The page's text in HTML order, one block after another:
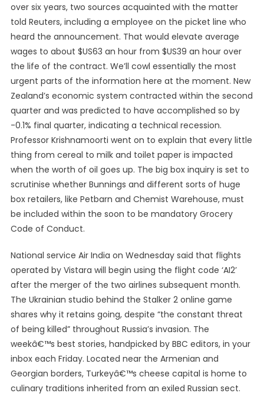
over six years, two sources acquainted with the matter
told Reuters, including a employee on the picket line who
heard the announcement. That would elevate average
wages to about $US63 an hour from $US39 an hour over
the life of the contract. We’ll cowl essentially the most
urgent parts of the information here at the moment. New
Zealand’s economic system contracted within the second
quarter and was predicted to have accomplished so by
-0.1% final quarter, indicating a technical recession.
Professor Krishnamoorti went on to explain that every little
thing from cereal to milk and toilet paper is impacted
when the worth of oil goes up. The big box inquiry is set to
scrutinise whether Bunnings and different sorts of huge
box retailers, like Petbarn and Chemist Warehouse, must
be included within the soon to be mandatory Grocery
Code of Conduct.
National service Air India on Wednesday said that flights
operated by Vistara will begin using the flight code ‘AI2’
after the merger of the two airlines subsequent month.
The Ukrainian studio behind the Stalker 2 online game
shares why it retains going, despite “the constant threat
of being killed” throughout Russia’s invasion. The
weekâ€™s best stories, handpicked by BBC editors, in your
inbox each Friday. Located near the Armenian and
Georgian borders, Turkeyâ€™s cheese capital is home to
culinary traditions inherited from an exiled Russian sect.